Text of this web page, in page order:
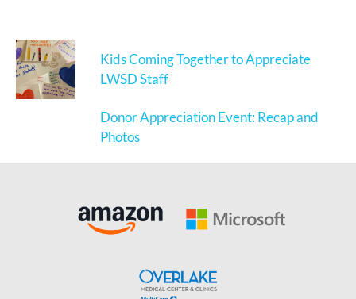
Kids Coming Together to Appreciate
LWSD Staff
Donor Appreciation Event: Recap and
Photos